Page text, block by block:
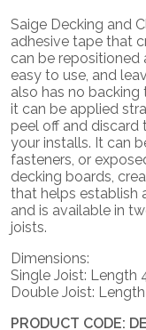
Saige Decking and
adhesive tape that
can be repositioned
easy to use, and
also has no backing
it can be applied
peel off and discard
your installs. It can
fasteners, or
decking boards,
that helps establish
and is available in
joists.
Dimensions:
Single Joist: Length
Double Joist:
PRODUCT CODE: